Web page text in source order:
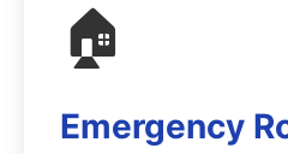
🏠
Emergency